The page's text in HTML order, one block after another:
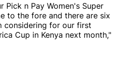
Pick n Pay Women's Super
to the fore and there are six
considering for our first
Cup in Kenya next month,"